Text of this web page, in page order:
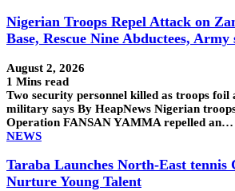
Nigerian Troops Repel Attack on
Base, Rescue Nine Abductees, Army
August 2, 2026
1 Mins read
Two security personnel killed as troops
military says By HeapNews Nigerian
Operation FANSAN YAMMA repelled an…
NEWS
Taraba Launches North-East tennis
Nurture Young Talent